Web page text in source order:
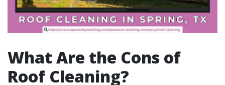
What Are the Cons of
Roof Cleaning?